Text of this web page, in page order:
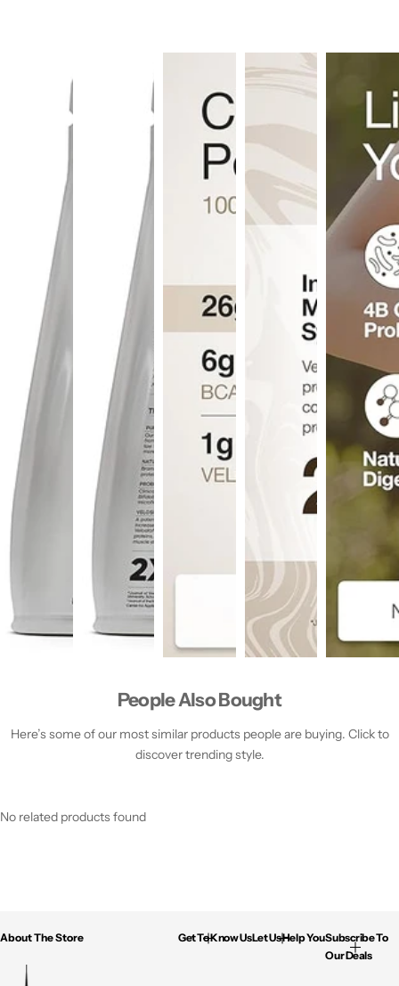
People Also Bought
Here’s some of our most similar products people are buying. Click to
discover trending style.
No related products found
About The Store Get To Know UsLet Us Help YouSubscribe To
Our Deals